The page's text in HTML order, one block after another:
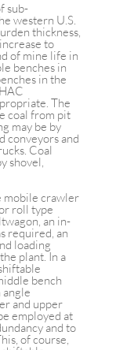
sub-
western U.S.
thickness,
to
of mine life in
benches in
in the
The
coal from pit
may be by
conveyors and
Coal
shovel,
mobile crawler
roll type
an in-
required, an
loading
plant. In a
bench
and upper
employed at
and to
of course,